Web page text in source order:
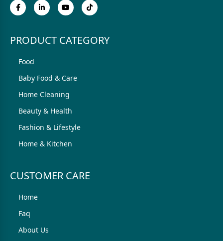
PRODUCT CATEGORY
Food
Baby Food & Care
Home Cleaning
Beauty & Health
Fashion & Lifestyle
Home & Kitchen
CUSTOMER CARE
Home
Faq
About Us